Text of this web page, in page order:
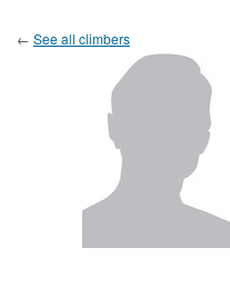
← See all climbers